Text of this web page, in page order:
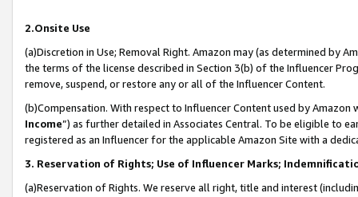
2.Onsite Use
(a)Discretion in Use; Removal Right. Amazon may (as determined by
the terms of the license described in Section 3(b) of the Influencer
remove, suspend, or restore any or all of the Influencer Content.
(b)Compensation. With respect to Influencer Content used by
Income”) as further detailed in Associates Central. To be eligible to
registered as an Influencer for the applicable Amazon Site with a
3. Reservation of Rights; Use of Influencer Marks;
(a)Reservation of Rights. We reserve all right, title and interest